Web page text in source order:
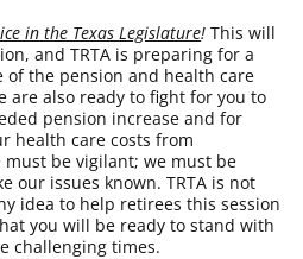
in the Texas Legislature! This will
and TRTA is preparing for a
of the pension and health care
are also ready to fight for you to
pension increase and for
health care costs from
must be vigilant; we must be
our issues known. TRTA is not
idea to help retirees this session
you will be ready to stand with
challenging times.